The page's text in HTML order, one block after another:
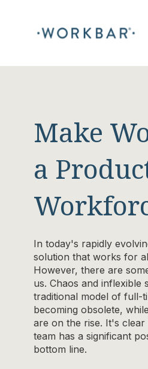
Make
a
In today's rapidly
solution that works for
However, there are
us. Chaos and inflexible
traditional model of full-
becoming obsolete,
are on the rise. It's
team has a significant
bottom line.